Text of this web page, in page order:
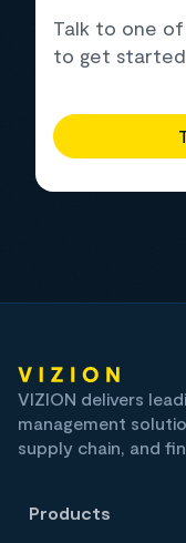
Talk to one
to get started
VIZION delivers
management
supply chain, and
Products